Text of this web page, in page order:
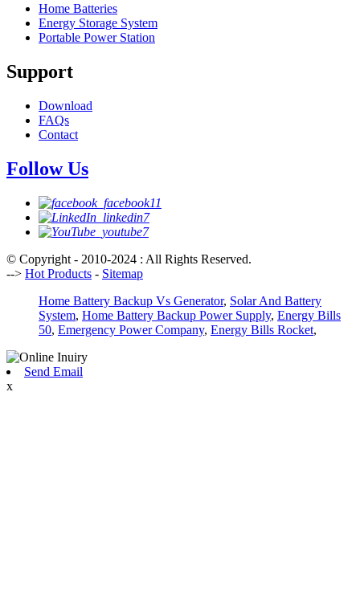
Home Batteries
Energy Storage System
Portable Power Station
Support
Download
FAQs
Contact
Follow Us
© Copyright - 2010-2024 : All Rights Reserved.
--> Hot Products - Sitemap
Home Battery Backup Vs Generator, Solar And Battery
System, Home Battery Backup Power Supply, Energy Bills
50, Emergency Power Company, Energy Bills Rocket,
Send Email
x